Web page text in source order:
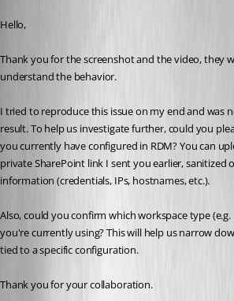
Hello,
Thank you for the screenshot and the video, they
understand the behavior.
I tried to reproduce this issue on my end and was
result. To help us investigate further, could you
you currently have configured in RDM? You can
private SharePoint link I sent you earlier, sanitized
information (credentials, IPs, hostnames, etc.).
Also, could you confirm which workspace type (e.g.
you're currently using? This will help us narrow
tied to a specific configuration.
Thank you for your collaboration.